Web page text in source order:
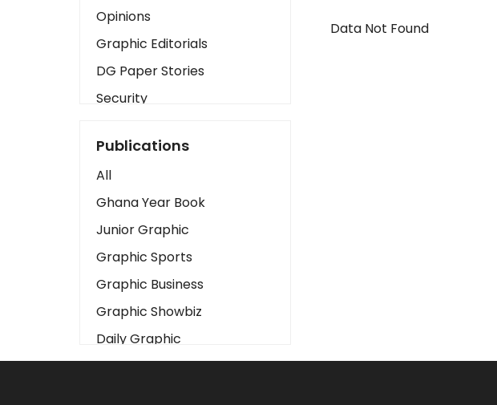
Opinions
Graphic Editorials
DG Paper Stories
Security
Art
Business2
Love
Children
Discipline
Cinema
Learning
Magazines
Publications
All
Ghana Year Book
Junior Graphic
Graphic Sports
Graphic Business
Graphic Showbiz
Daily Graphic
The Mirror
Data Not Found